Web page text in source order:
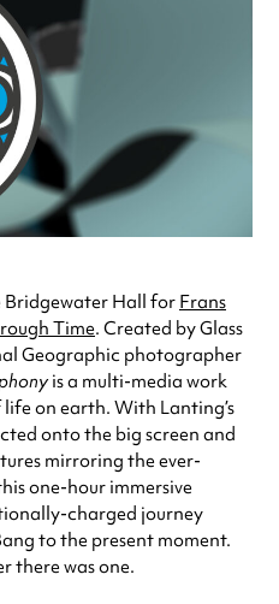
Bridgewater Hall for Frans
Time. Created by Glass
Geographic photographer
is a multi-media work
on earth. With Lanting’s
onto the big screen and
mirroring the ever-
one-hour immersive
charged journey
to the present moment.
there was one.